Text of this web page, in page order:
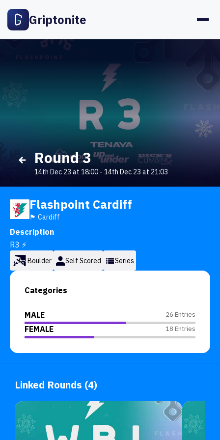
Griptonite
Round 3
14th Dec 23 at 18:00 - 14th Dec 23 at 21:03
Flashpoint Cardiff
🏴󠁧󠁢󠁷󠁬󠁳󠁿 Cardiff
Description
R3 ⚡
Boulder Self Scored Series
Categories
MALE 26 Entries
FEMALE 18 Entries
Linked Rounds (4)